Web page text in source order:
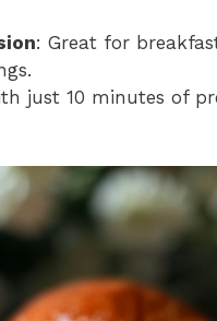
: Great for
just 10 minutes of